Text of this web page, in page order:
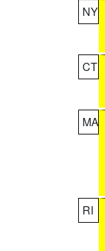
NY
CT
MA
RI